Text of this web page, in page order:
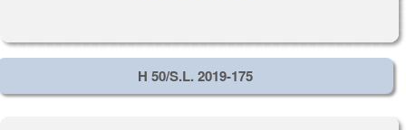
H 50/S.L. 2019-175